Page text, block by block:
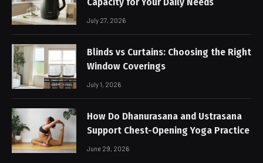
July 27, 2026
Blinds vs Curtains: Choosing the Right
Window Coverings
July 1, 2026
How Do Dhanurasana and Ustrasana
Support Chest-Opening Yoga Practice
June 29, 2026